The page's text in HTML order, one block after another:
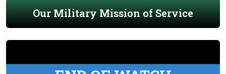
Our Military Mission of Service